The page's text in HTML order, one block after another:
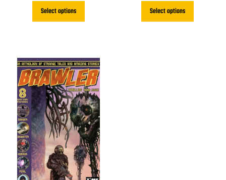
Select options Select options